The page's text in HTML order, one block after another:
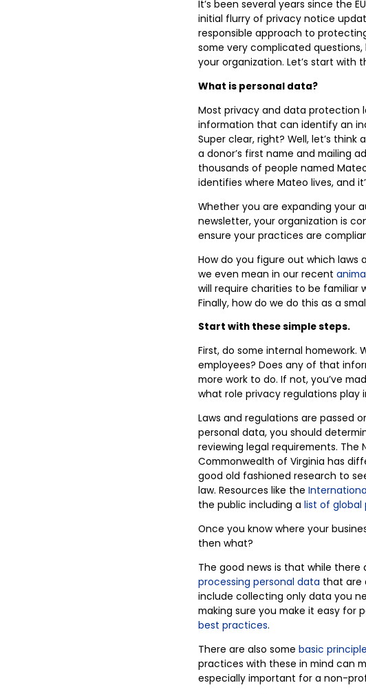
It’s been several years since the
initial flurry of privacy notice
responsible approach to
some very complicated
your organization. Let’s start with
What is personal data?
Most privacy and data protection
information that can identify an
Super clear, right? Well, let’s
a donor’s first name and mailing
thousands of people named
identifies where Mateo lives, and
Whether you are expanding your
newsletter, your organization is
ensure your practices are
How do you figure out which laws
we even mean in our recent
will require charities to be
Finally, how do we do this as a
Start with these simple steps.
First, do some internal
employees? Does any of that
more work to do. If not, you’ve
what role privacy regulations play
Laws and regulations are passed
personal data, you should
reviewing legal requirements.
Commonwealth of Virginia has
good old fashioned research to
law. Resources like the
the public including a list of global
Once you know where your
then what?
The good news is that while
processing personal data that are
include collecting only data you
making sure you make it easy for
best practices.
There are also some basic
practices with these in mind can
especially important for a non-